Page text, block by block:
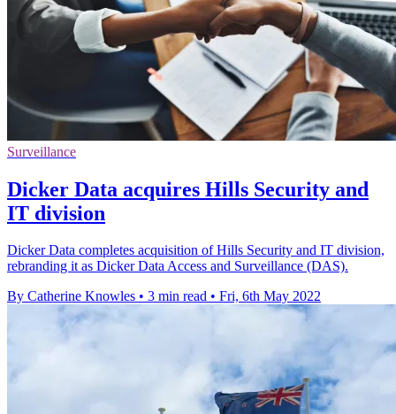
Surveillance
Dicker Data acquires Hills Security and
IT division
Dicker Data completes acquisition of Hills Security and IT division,
rebranding it as Dicker Data Access and Surveillance (DAS).
By Catherine Knowles • 3 min read • Fri, 6th May 2022